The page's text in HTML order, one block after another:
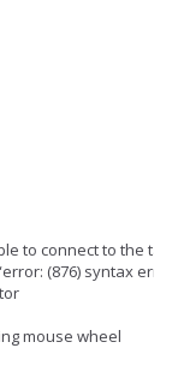
to connect to the
(876) syntax
mouse wheel